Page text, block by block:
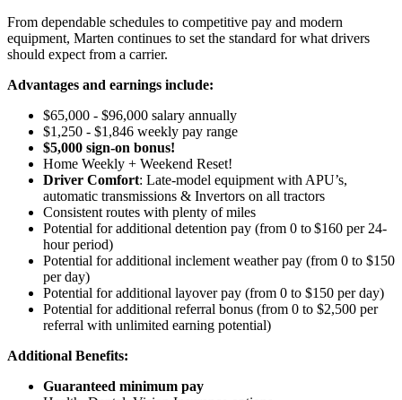
From dependable schedules to competitive pay and modern
equipment, Marten continues to set the standard for what drivers
should expect from a carrier.
Advantages and earnings include:
$65,000 - $96,000 salary annually
$1,250 - $1,846 weekly pay range
$5,000 sign-on bonus!
Home Weekly + Weekend Reset!
Driver Comfort: Late-model equipment with APU’s,
automatic transmissions & Invertors on all tractors
Consistent routes with plenty of miles
Potential foradditional detention pay (from 0 to$160 per 24-
hour period)
Potential foradditional inclement weather pay (from 0 to $150
per day)
Potential foradditional layover pay (from 0 to $150 per day)
Potential foradditional referral bonus (from 0 to $2,500 per
referral with unlimited earning potential)
Additional Benefits:
Guaranteed minimum pay